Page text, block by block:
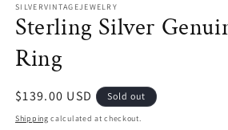
SILVERVINTAGEJEWELRY
Sterling Silver
Ring
Regular
price
$139.00 USD Sold out
Shipping calculated at checkout.